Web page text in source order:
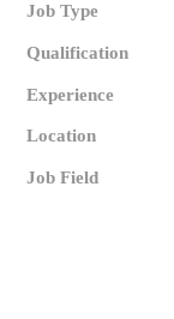
Job Type
Qualification
Experience
Location
Job Field